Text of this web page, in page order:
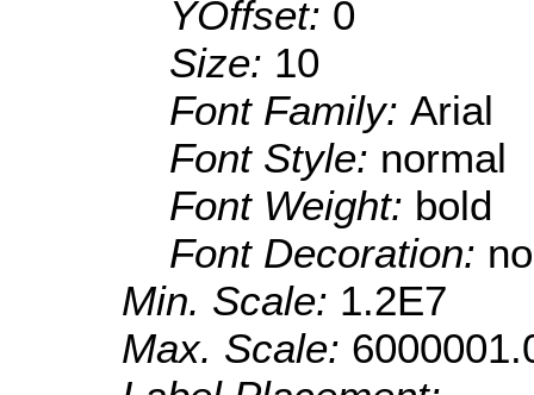
YOffset: 0
Size: 10
Font Family: Arial
Font Style: normal
Font Weight: bold
Font Decoration:
Min. Scale: 1.2E7
Max. Scale: